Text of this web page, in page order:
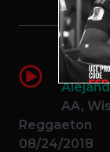
Unica
Anuel
AA,
Reggaeton
08/24/2018